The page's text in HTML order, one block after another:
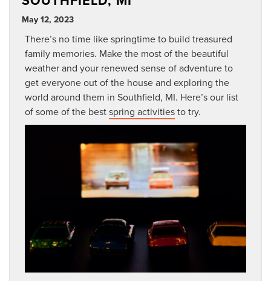
May 12, 2023
There’s no time like springtime to build treasured
family memories. Make the most of the beautiful
weather and your renewed sense of adventure to
get everyone out of the house and exploring the
world around them in Southfield, MI. Here’s our list
of some of the bestspring activitiesto try.